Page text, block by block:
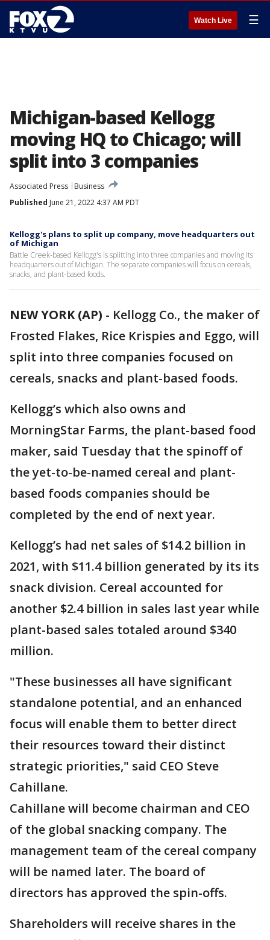
Watch Live ☰
Michigan-based Kellogg
moving HQ to Chicago; will
split into 3 companies
Associated Press
Business
Published June 21, 2022 4:37 AM PDT
Kellogg's plans to split up company, move headquarters out
of Michigan
Battle Creek-based Kellogg's is splitting into three companies and moving its
headquarters out of Michigan. The separate companies will focus on cereals,
snacks, and plant-based foods.
NEW YORK (AP) - Kellogg Co., the maker of
Frosted Flakes, Rice Krispies and Eggo, will
split into three companies focused on
cereals, snacks and plant-based foods.
Kellogg’s which also owns and
MorningStar Farms, the plant-based food
maker, said Tuesday that the spinoff of
the yet-to-be-named cereal and plant-
based foods companies should be
completed by the end of next year.
Kellogg’s had net sales of $14.2 billion in
2021, with $11.4 billion generated by its its
snack division. Cereal accounted for
another $2.4 billion in sales last year while
plant-based sales totaled around $340
million.
"These businesses all have significant
standalone potential, and an enhanced
focus will enable them to better direct
their resources toward their distinct
strategic priorities," said CEO Steve
Cahillane.
Cahillane will become chairman and CEO
of the global snacking company. The
management team of the cereal company
will be named later. The board of
directors has approved the spin-offs.
Shareholders will receive shares in the